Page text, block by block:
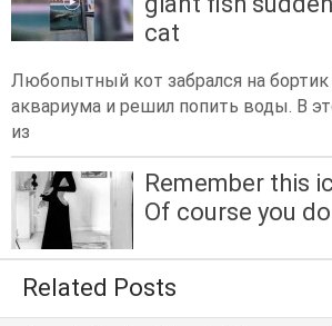
cat
Любопытный кот забрался на
аквариума и решил попить воды. В
из
Remember this
Of course you
Related Posts